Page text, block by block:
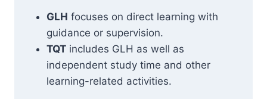
GLH focuses on direct learning with
guidance or supervision.
TQT includes GLH as well as
independent study time and other
learning-related activities.